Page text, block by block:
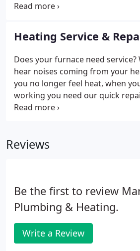
selecting the best options for you
you and your lifestyle.
Heating Service &
Does your furnace need
hear noises coming from your
you no longer feel heat, when
working you need our quick
The professionals at Manwill
Reviews
Be the first to review
Plumbing & Heating.
Write a Review